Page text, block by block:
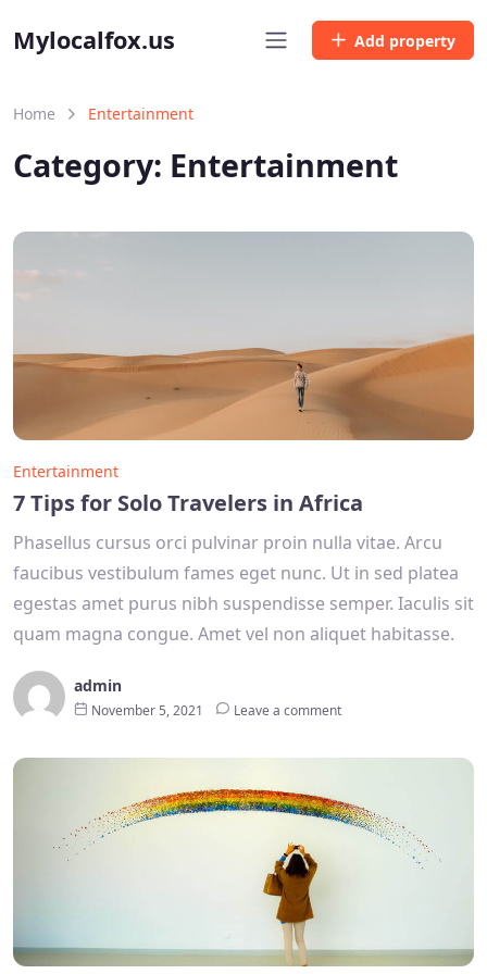
Mylocalfox.us Add property
Home Entertainment
Category: Entertainment
Entertainment
7 Tips for Solo Travelers in Africa
Phasellus cursus orci pulvinar proin nulla vitae. Arcu
faucibus vestibulum fames eget nunc. Ut in sed platea
egestas amet purus nibh suspendisse semper. Iaculis sit
quam magna congue. Amet vel non aliquet habitasse.
admin
November 5, 2021 Leave a comment